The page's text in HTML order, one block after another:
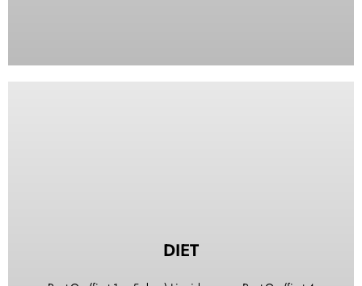
significant effect on reducing swelling. Should you
experience swelling or jaw stiffness for several days
DIET